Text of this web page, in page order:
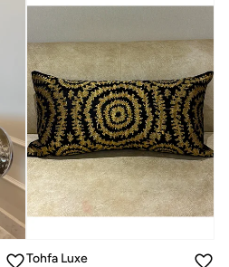
Tohfa Luxe